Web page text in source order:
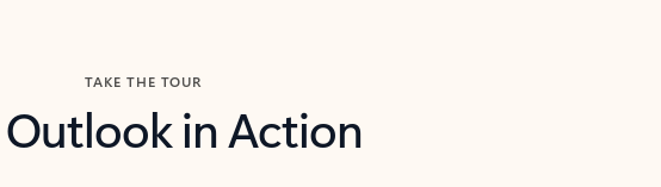
TAKE THE TOUR
Outlook in Action